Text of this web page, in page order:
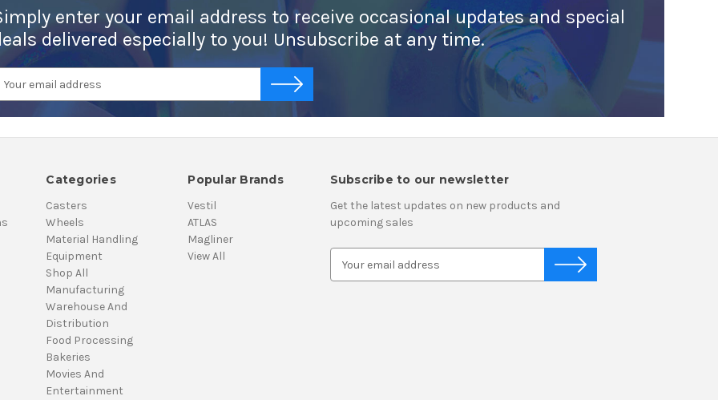
enter your email address to receive occasional updates and special
delivered especially to you! Unsubscribe at any time.
Categories
Casters
Wheels
Material Handling
Equipment
Shop All
Manufacturing
Warehouse And
Distribution
Food Processing
Bakeries
Movies And
Entertainment
Popular Brands
Vestil
ATLAS
Magliner
View All
Subscribe to our newsletter
Get the latest updates on new products and
upcoming sales